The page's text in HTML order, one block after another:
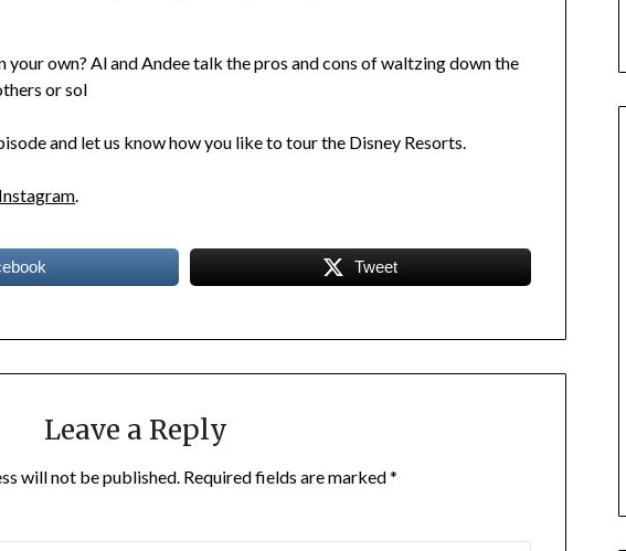
your own? Al and Andee talk the pros and cons of waltzing down the
or sol
and let us know how you like to tour the Disney Resorts.
Instagram
Tweet
Leave a Reply
will not be published. Required fields are marked*